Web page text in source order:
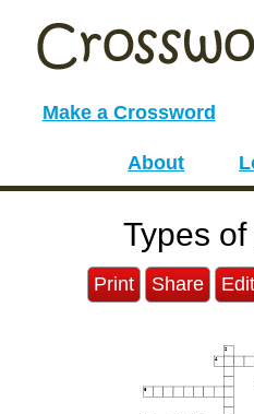
Make a Crossword
About
Types
Print Share Edit
2
4
6